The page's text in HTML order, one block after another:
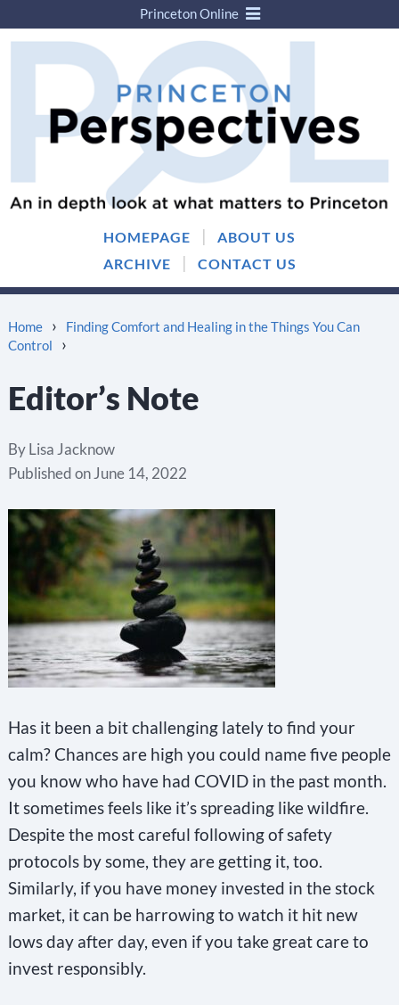
Skip
Skip
menu
HOMEPAGE |
ABOUT US
ARCHIVE
| CONTACT US
Princeton Online
Home ›
Finding Comfort and Healing in the Things You Can
Control
›
Editor’s Note
ByLisa Jacknow
Published onJune 14, 2022
Has it been a bit challenging lately to find your
calm? Chances are high you could name five people
you know who have had COVID in the past month.
It sometimes feels like it’s spreading like wildfire.
Despite the most careful following of safety
protocols by some, they are getting it, too.
Similarly, if you have money invested in the stock
market, it can be harrowing to watch it hit new
lows day after day, even if you take great care to
invest responsibly.